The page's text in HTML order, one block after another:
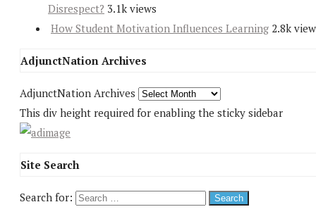
Disrespect? 3.1k views
How Student Motivation Influences Learning 2.8k
AdjunctNation Archives
AdjunctNation Archives
This div height required for enabling the sticky sidebar
Site Search
Search for: